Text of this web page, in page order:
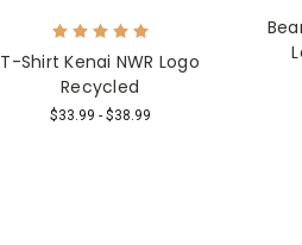
T-Shirt Kenai NWR Logo
Recycled
$33.99 - $38.99